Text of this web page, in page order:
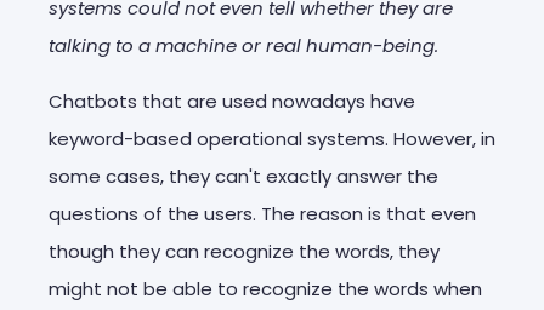
systems could not even tell whether they are
talking to a machine or real human-being.
Chatbots that are used nowadays have
keyword-based operational systems. However, in
some cases, they can't exactly answer the
questions of the users. The reason is that even
though they can recognize the words, they
might not be able to recognize the words when